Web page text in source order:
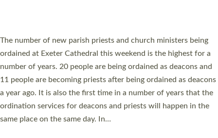
The number of new parish priests and church ministers being
ordained at Exeter Cathedral this weekend is the highest for a
number of years. 20 people are being ordained as deacons and
11 people are becoming priests after being ordained as deacons
a year ago. It is also the first time in a number of years that the
ordination services for deacons and priests will happen in the
same place on the same day. In…